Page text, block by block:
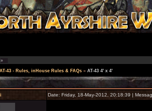
»
AT-43 - Rules, inHouse Rules & FAQs » AT-43 4' x 4'
Date: Friday, 18-May-2012, 20:18:39 |